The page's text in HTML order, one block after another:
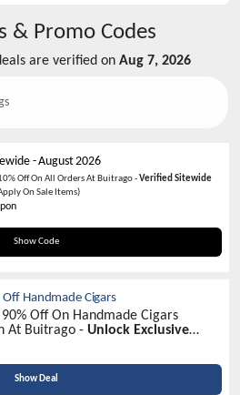
& Promo Codes
are verified on Aug 7, 2026
-August 2026
Off On All Orders At Buitrago -Verified Sitewide
On Sale Items)
Show Code
EY97N97RY
Handmade Cigars
Off On Handmade Cigars
At Buitrago - Unlock Exclusive
Show Deal